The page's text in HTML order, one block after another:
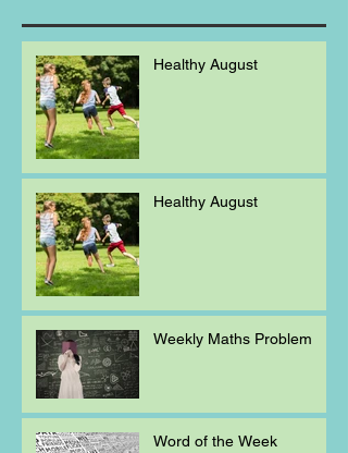
Healthy August
Healthy August
Weekly Maths Problem
Word of the Week